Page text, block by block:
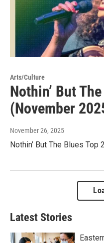
Arts/Culture
Nothin’ But
(November
November 26, 2025
Nothin’ But The Blues
Latest Stories